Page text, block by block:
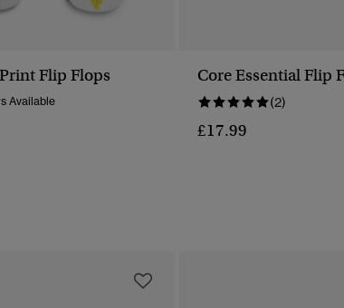
Flip Flops
Available
Core Essential Flip
(2)
£17.99